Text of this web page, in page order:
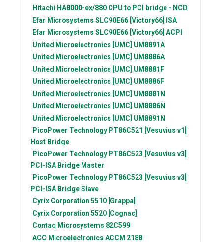
Hitachi HA8000-ex/880 CPU to PCI bridge - NCD
Efar Microsystems SLC90E66 [Victory66] ISA
Efar Microsystems SLC90E66 [Victory66] ACPI
United Microelectronics [UMC] UM8891A
United Microelectronics [UMC] UM8886A
United Microelectronics [UMC] UM8881F
United Microelectronics [UMC] UM8886F
United Microelectronics [UMC] UM8881N
United Microelectronics [UMC] UM8886N
United Microelectronics [UMC] UM8891N
PicoPower Technology PT86C521 [Vesuvius v1]
Host Bridge
PicoPower Technology PT86C523 [Vesuvius v3]
PCI-ISA Bridge Master
PicoPower Technology PT86C523 [Vesuvius v3]
PCI-ISA Bridge Slave
Cyrix Corporation 5510 [Grappa]
Cyrix Corporation 5520 [Cognac]
Contaq Microsystems 82C599
ACC Microelectronics ACCM 2188